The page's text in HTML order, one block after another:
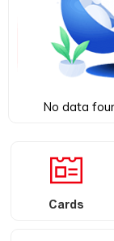
No data
Cards